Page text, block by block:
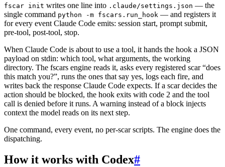
fscar init writes one line into .claude/settings.json — the
single command python -m fscars.run_hook — and registers it
for every event Claude Code emits: session start, prompt submit,
pre-tool, post-tool, stop.
When Claude Code is about to use a tool, it hands the hook a JSON
payload on stdin: which tool, what arguments, the working
directory. The fscars engine reads it, asks every registered scar “does
this match you?”, runs the ones that say yes, logs each fire, and
writes back the response Claude Code expects. If a scar decides the
action should be blocked, the hook exits with code 2 and the tool
call is denied before it runs. A warning instead of a block injects
context the model reads on its next step.
One command, every event, no per-scar scripts. The engine does the
dispatching.
How it works with Codex#